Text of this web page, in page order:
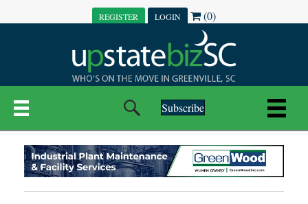
REGISTER LOGIN (0)
Subscribe